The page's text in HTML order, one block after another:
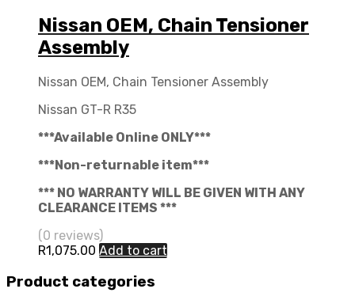
Nissan OEM, Chain Tensioner
Assembly
Nissan OEM, Chain Tensioner Assembly
Nissan GT-R R35
***Available Online ONLY***
***Non-returnable item***
*** NO WARRANTY WILL BE GIVEN WITH ANY
CLEARANCE ITEMS ***
(0 reviews)
R1,075.00 Add to cart
Product categories